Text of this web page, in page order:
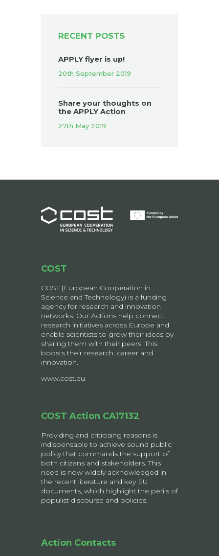
RECENT POSTS
APPLY flyer is up!
20th September 2019
Share your thoughts on
the APPLY Action
27th May 2019
COST
COST (European Cooperation in
Science and Technology) is a funding
agency for research and innovation
networks. Our Actions help connect
research initiatives across Europe and
enable scientists to grow their ideas by
sharing them with their peers. This
boosts their research, career and
innovation.
www.cost.eu
COST Action CA17132
Providing and criticising reasons is
indispensable to achieve sound public
policy that commands the support of
both citizens and stakeholders. This
need is now widely acknowledged in
the recent literature and key EU
documents, which highlight the perils of
populist discourse and policies.
Action Contacts